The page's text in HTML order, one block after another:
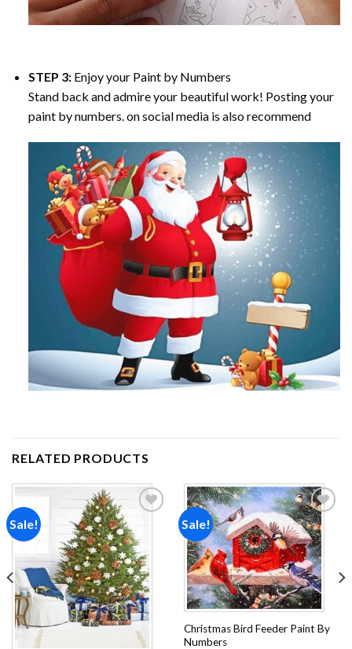
STEP 3: Enjoy your Paint by Numbers
Stand back and admire your beautiful work! Posting your
paint by numbers. on social media is also recommend
RELATED PRODUCTS
Sale!
wishlist
Sale!
Add to
wishlist
Christmas Bird Feeder Paint By
Numbers